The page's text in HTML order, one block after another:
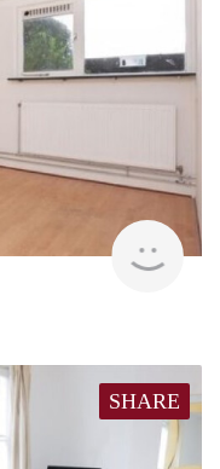
rent
SHARE